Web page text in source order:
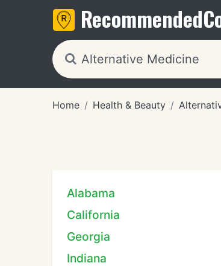
Recommended
Home Health & Beauty
Alabama
California
Georgia
Indiana